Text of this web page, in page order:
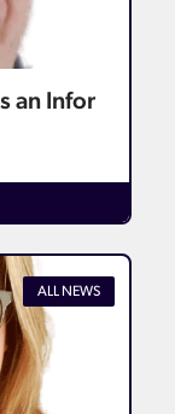
an Infor
ALL NEWS